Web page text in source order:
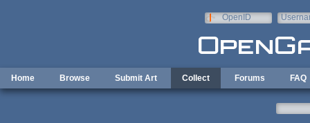
OpenID
Home Browse Submit Art Collect Forums FAQ